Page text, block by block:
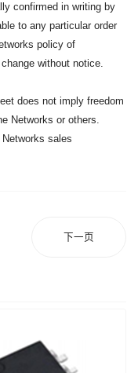
confirmed in writing by
to any particular order
policy of
without notice.
does not imply freedom
Networks or others.
sales
下一页